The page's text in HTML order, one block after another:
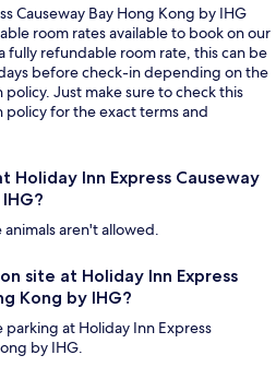
Causeway Bay Hong Kong by IHG
room rates available to book on our
fully refundable room rate, this can be
before check-in depending on the
Just make sure to check this
for the exact terms and
Holiday Inn Express Causeway
aren't allowed.
site at Holiday Inn Express
Kong by IHG?
parking at Holiday Inn Express
by IHG.